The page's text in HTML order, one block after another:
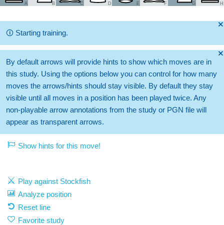
A B C D E F G H
🞫
🛈 Starting training.
🞫
By default arrows will provide hints to show which moves are in
this study. Using the options below you can control for how many
moves the arrows/hints should stay visible. By default they stay
visible until all moves in a position has been played twice. Any
non-playable arrow annotations from the study or PGN file will
appear as transparent arrows.
Show hints for this move!
Play against Stockfish
Analyze position
Reset line
Favorite study